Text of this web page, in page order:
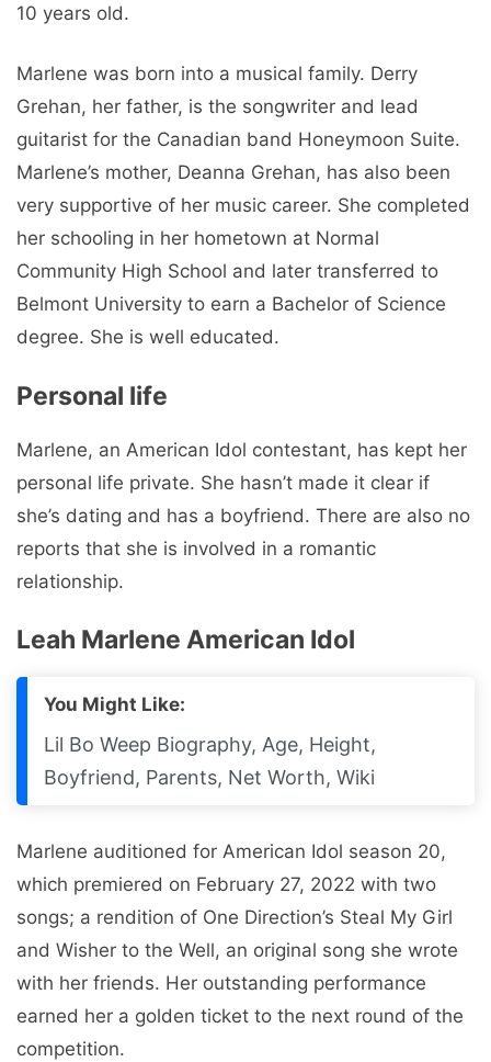
10 years old.
Marlene was born into a musical family. Derry
Grehan, her father, is the songwriter and lead
guitarist for the Canadian band Honeymoon Suite.
Marlene’s mother, Deanna Grehan, has also been
very supportive of her music career. She completed
her schooling in her hometown at Normal
Community High School and later transferred to
Belmont University to earn a Bachelor of Science
degree. She is well educated.
Personal life
Marlene, an American Idol contestant, has kept her
personal life private. She hasn’t made it clear if
she’s dating and has a boyfriend. There are also no
reports that she is involved in a romantic
relationship.
Leah Marlene American Idol
You Might Like:
Lil Bo Weep Biography, Age, Height,
Boyfriend, Parents, Net Worth, Wiki
Marlene auditioned for American Idol season 20,
which premiered on February 27, 2022 with two
songs; a rendition of One Direction’s Steal My Girl
and Wisher to the Well, an original song she wrote
with her friends. Her outstanding performance
earned her a golden ticket to the next round of the
competition.